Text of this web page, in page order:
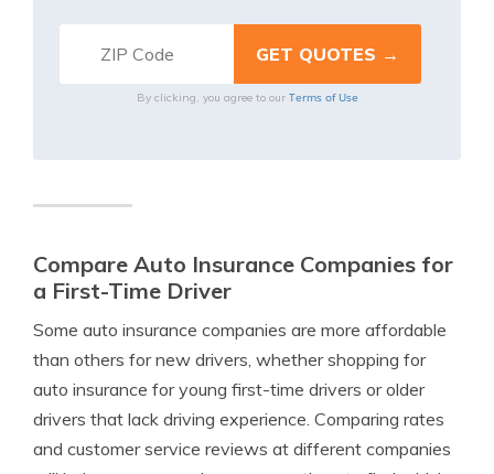
By clicking, you agree to our Terms of Use
Compare Auto Insurance Companies for
a First-Time Driver
Some auto insurance companies are more affordable
than others for new drivers, whether shopping for
auto insurance for young first-time drivers or older
drivers that lack driving experience. Comparing rates
and customer service reviews at different companies